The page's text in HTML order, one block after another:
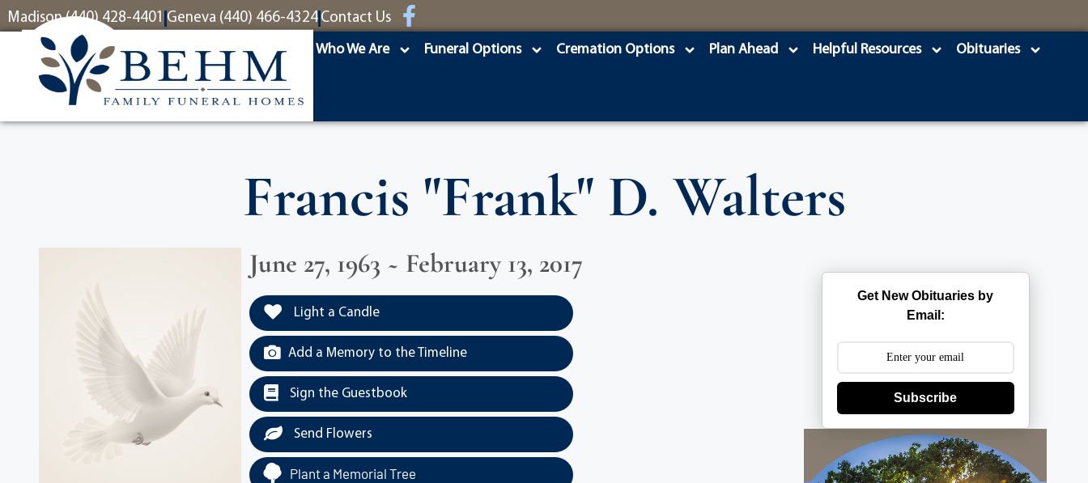
content
Madison (440) 428-4401 Geneva (440) 466-4324 Contact Us
Who We Are Funeral Options Cremation Options Plan Ahead Helpful Resources Obituaries
Francis "Frank" D. Walters
June 27, 1963 ~ February 13, 2017
Light a Candle
Add a Memory to the Timeline
Sign the Guestbook
Send Flowers
Plant a Memorial Tree
Get New Obituaries by
Email:
Subscribe